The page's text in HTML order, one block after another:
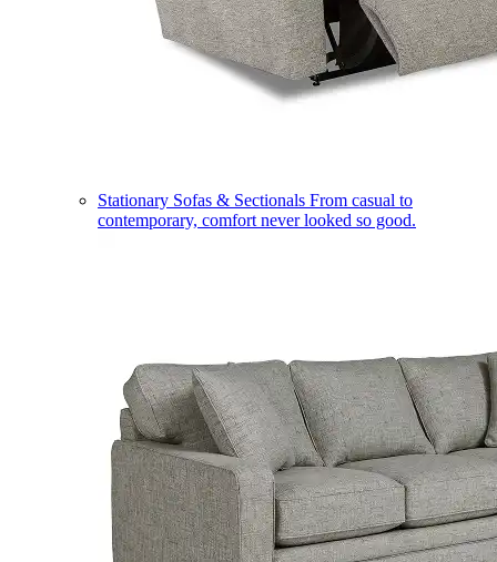
Stationary Sofas & Sectionals From casual to
contemporary, comfort never looked so good.